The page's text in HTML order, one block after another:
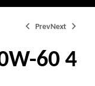
PrevNext
60 4